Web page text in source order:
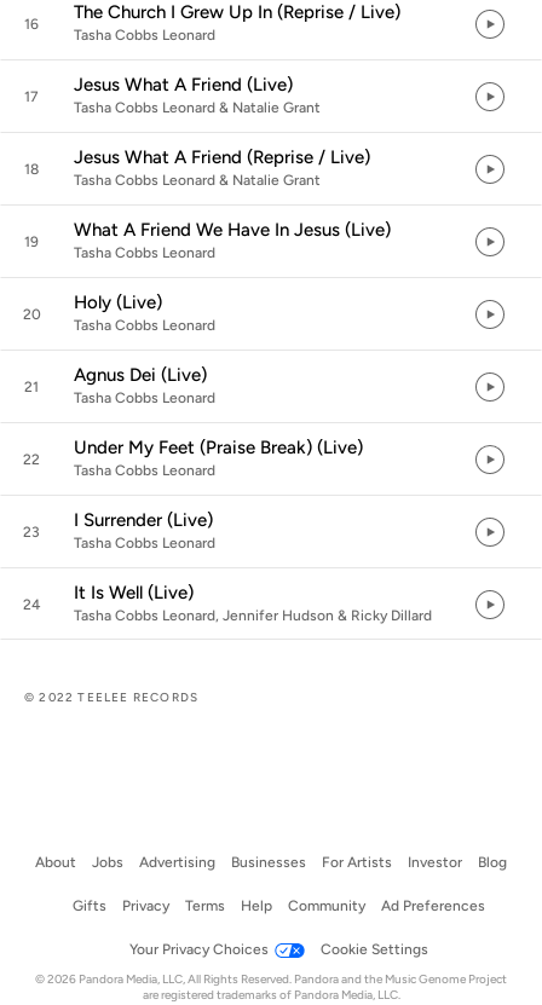
16
The Church I Grew Up In (Reprise / Live)
Tasha Cobbs Leonard
17
Jesus What A Friend (Live)
Tasha Cobbs Leonard & Natalie Grant
18
Jesus What A Friend (Reprise / Live)
Tasha Cobbs Leonard & Natalie Grant
19
What A Friend We Have In Jesus (Live)
Tasha Cobbs Leonard
20
Holy (Live)
Tasha Cobbs Leonard
21
Agnus Dei (Live)
Tasha Cobbs Leonard
22
Under My Feet (Praise Break) (Live)
Tasha Cobbs Leonard
23
I Surrender (Live)
Tasha Cobbs Leonard
24
It Is Well (Live)
Tasha Cobbs Leonard, Jennifer Hudson & Ricky Dillard
© 2022 TEELEE RECORDS
About Jobs Advertising Businesses For Artists Investor Blog
Gifts Privacy Terms Help Community Ad Preferences
Your Privacy Choices Cookie Settings
© 2026 Pandora Media, LLC, All Rights Reserved. Pandora and the Music Genome Project
are registered trademarks of Pandora Media, LLC.